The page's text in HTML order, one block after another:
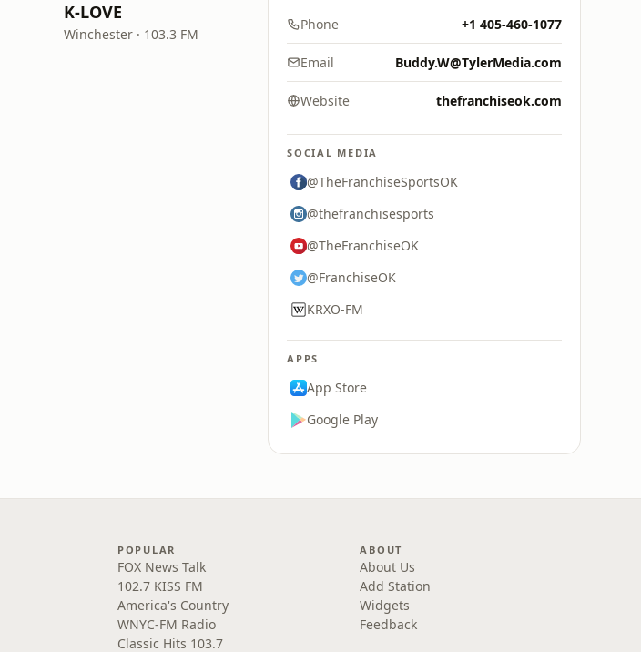
K-LOVE
Winchester · 103.3 FM
Phone +1 405-460-1077
Email Buddy.W@TylerMedia.com
Website thefranchiseok.com
SOCIAL MEDIA
@TheFranchiseSportsOK
@thefranchisesports
@TheFranchiseOK
@FranchiseOK
KRXO-FM
APPS
App Store
Google Play
POPULAR
FOX News Talk
102.7 KISS FM
America's Country
WNYC-FM Radio
Classic Hits 103.7
ABOUT
About Us
Add Station
Widgets
Feedback